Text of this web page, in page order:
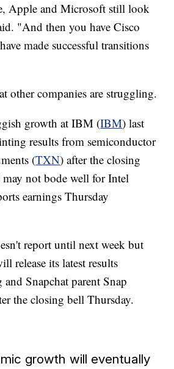
Apple and Microsoft still look
"And then you have Cisco
made successful transitions
other companies are struggling.
growth at IBM (IBM) last
results from semiconductor
(TXN) after the closing
may not bode well for Intel
earnings Thursday
report until next week but
release its latest results
Snapchat parent Snap
the closing bell Thursday.
growth will eventually